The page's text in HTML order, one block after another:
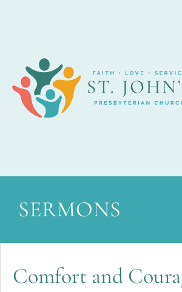
SERMONS
Comfort and